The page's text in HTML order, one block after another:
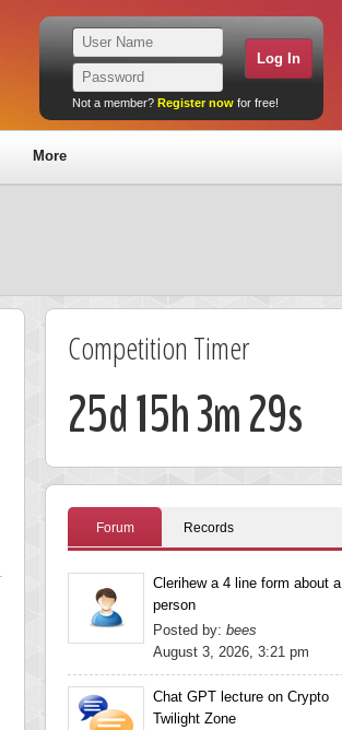
Not a member? Register now for free!
More
Competition Timer
25d 15h 3m 29s
Forum Records
Clerihew a 4 line form about a
person
Posted by: bees
August 3, 2026, 3:21 pm
Chat GPT lecture on Crypto
Twilight Zone